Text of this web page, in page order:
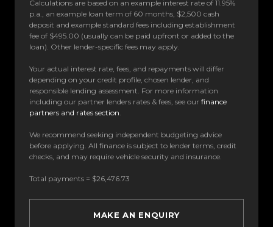
Calculations are based on an example interest rate of 11.95%
p.a., an example loan term of 60 months, $2,500 cash
deposit and example standard fees including establishment
fee of $495.00 (usually can be paid upfront or added to the
loan). Other lender-specific fees may apply.
Your actual interest rate, fees, and repayments will differ
depending on your credit profile, chosen lender, and
responsible lending assessment. For more information
including our partner lenders rates & fees, see our finance
partners and rates section.
We recommend seeking independent budgeting advice
before applying. All finance is subject to lender terms, credit
checks, and may require vehicle security and insurance.
Total payments = $26,476.73
MAKE AN ENQUIRY